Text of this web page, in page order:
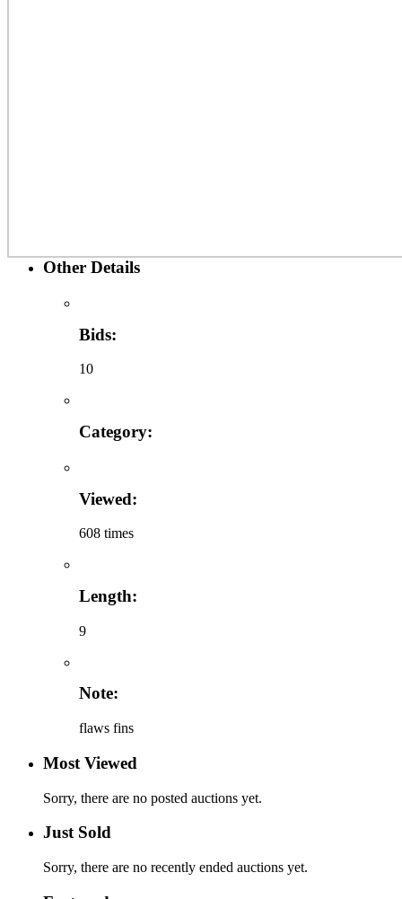
Other Details
Bids:
10
Category:
Viewed:
608 times
Length:
9
Note:
flaws fins
Most Viewed
Sorry, there are no posted auctions yet.
Just Sold
Sorry, there are no recently ended auctions yet.